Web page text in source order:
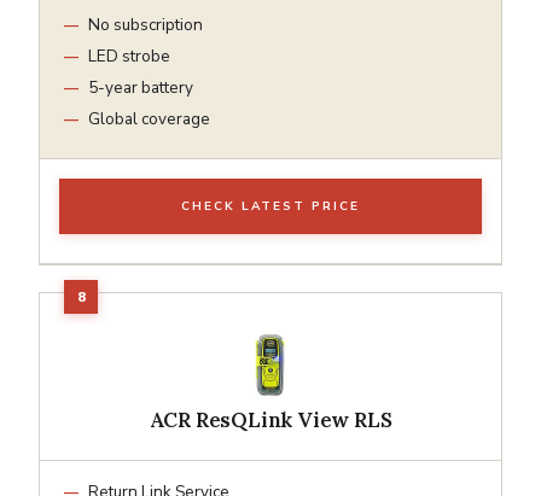
No subscription
LED strobe
5-year battery
Global coverage
CHECK LATEST PRICE
ACR ResQLink View RLS
Return Link Service